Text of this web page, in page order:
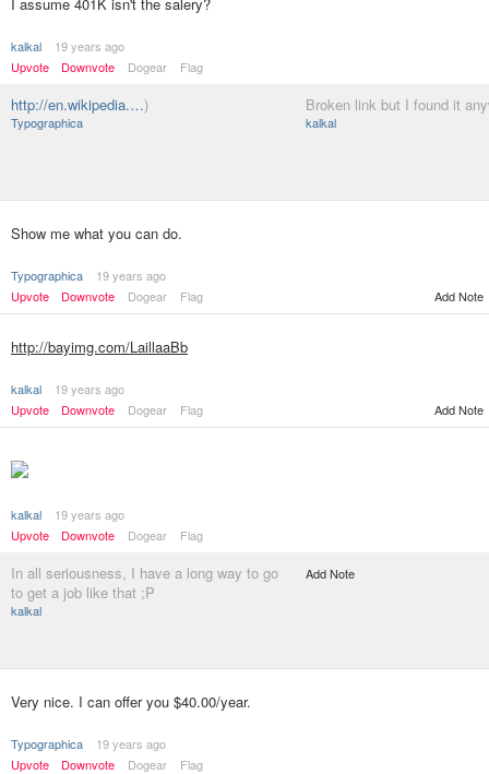
kalkal
19 years ago
Upvote
Downvote Dogear Flag
http://en.wikipedia.…)
Typographica
Broken link but I found it
kalkal
Show me what you can do.
Typographica
19 years ago
Upvote
Downvote Dogear Flag Add Note
http://bayimg.com/LaillaaBb
kalkal
19 years ago
Upvote
Downvote Dogear Flag Add Note
kalkal
19 years ago
Upvote
Downvote Dogear Flag
In all seriousness, I have a long way to go
to get a job like that ;P
kalkal
Add Note
Very nice. I can offer you $40.00/year.
Typographica
19 years ago
Upvote
Downvote Dogear Flag